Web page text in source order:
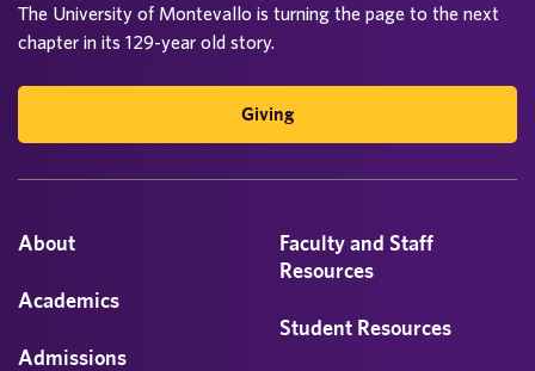
About
Academics
Admissions
Faculty and Staff
Resources
Student Resources
The University of Montevallo is turning the page to the next
chapter in its 129-year old story.
Giving